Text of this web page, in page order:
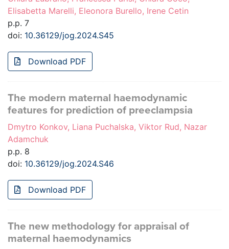
Elisabetta Marelli, Eleonora Burello, Irene Cetin
p.p. 7
doi: 10.36129/jog.2024.S45
Download PDF
The modern maternal haemodynamic
features for prediction of preeclampsia
Dmytro Konkov, Liana Puchalska, Viktor Rud, Nazar
Adamchuk
p.p. 8
doi: 10.36129/jog.2024.S46
Download PDF
The new methodology for appraisal of
maternal haemodynamics